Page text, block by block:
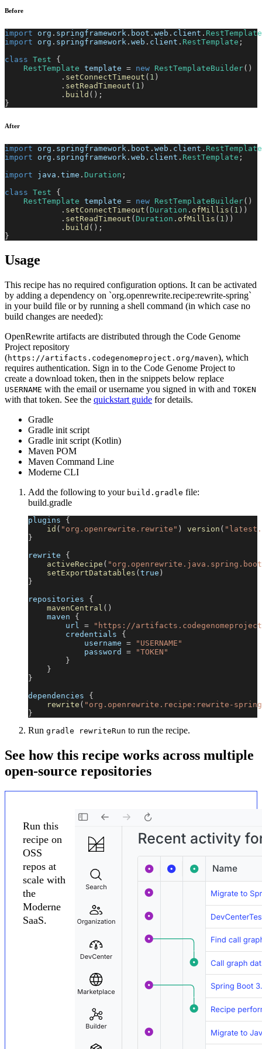
Before
import org . springframework . boot . web . client .
import
org . springframework . web . client . RestTemplate ;
class Test
{
RestTemplate template = new RestTemplateBuilder( )
. setConnectTimeout ( 1 )
. setReadTimeout ( 1 )
. build ( ) ;
}
After
import org . springframework . boot . web . client .
import
org . springframework . web . client . RestTemplate ;
import
java . time . Duration ;
class Test
{
RestTemplate template = new RestTemplateBuilder( )
. setConnectTimeout ( Duration . ofMillis ( 1 ) )
. setReadTimeout ( Duration . ofMillis ( 1 ) )
. build ( ) ;
}
Usage
This recipe has no required configuration options. It can be activated
by adding a dependency on `org.openrewrite.recipe:rewrite-spring`
in your build file or by running a shell command (in which case no
build changes are needed):
OpenRewrite artifacts are distributed through the Code Genome
Project repository
(https://artifacts.codegenomeproject.org/maven), which
requires authentication. Sign in to the Code Genome Project to
create a download token, then in the snippets below replace
USERNAME with the email or username you signed in with and TOKEN
with that token. See the quickstart guide for details.
Gradle
Gradle init script
Gradle init script (Kotlin)
Maven POM
Maven Command Line
Moderne CLI
Add the following to your build.gradle file:
build.gradle
plugins {
id ( "org.openrewrite.rewrite" ) version (
}
rewrite {
activeRecipe (
setExportDatatables ( true )
}
repositories {
mavenCentral ( )
    maven
{
        url
=
"https://
        credentials
{
            username
=
"USERNAME"
            password
=
"TOKEN"
}
}
}
dependencies {
rewrite ( "org.openrewrite.recipe:rewrite-
}
Run gradle rewriteRun to run the recipe.
See how this recipe works across multiple
open-source repositories
Run this
recipe on
OSS
repos at
scale with
the
Moderne
SaaS.